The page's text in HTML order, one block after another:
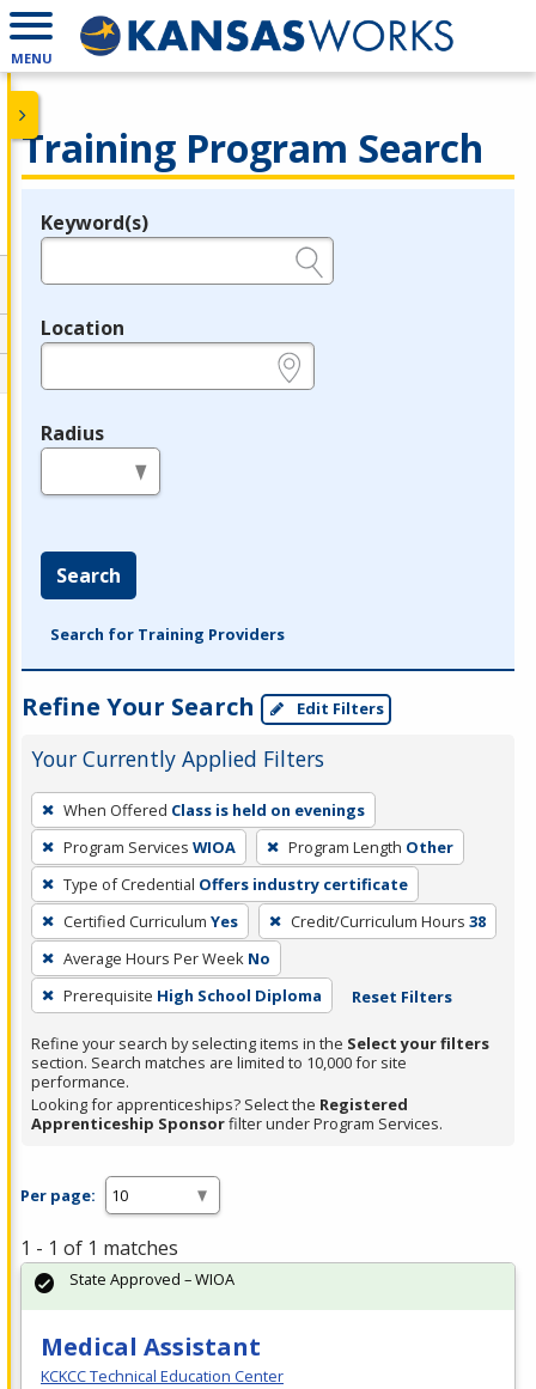
MENU
Training Program Search
Legend
Keyword(s)
Location
Radius
Search
Search for Training Providers
Refine Your Search Edit Filters
Your Currently Applied Filters
To
remove
a
filter,
press
Enter
or
Spacebar.
When Offered Class is held on evenings
Program Services WIOA Program Length Other
Type of Credential Offers industry certificate
Certified Curriculum Yes Credit/Curriculum Hours 38
Average Hours Per Week No
Prerequisite High School Diploma Reset Filters
Refine your search by selecting items in the Select your filters
section. Search matches are limited to 10,000 for site
performance.
Looking for apprenticeships? Select the Registered
Apprenticeship Sponsorfilter under Program Services.
Per page:
1 - 1 of 1 matches
Medical Assistant
KCKCC Technical Education Center
State Approved – WIOA